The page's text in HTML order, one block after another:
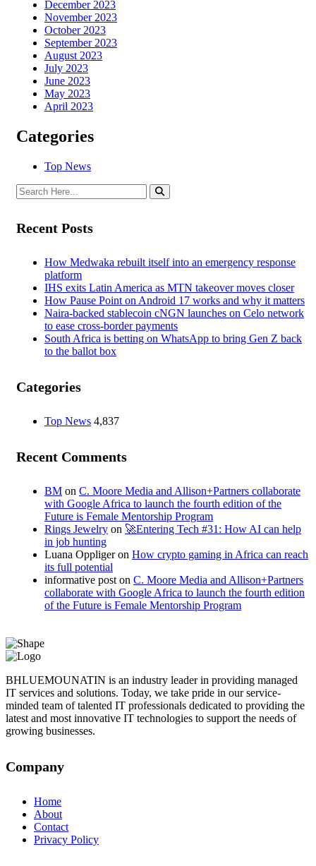
December 2023
November 2023
October 2023
September 2023
August 2023
July 2023
June 2023
May 2023
April 2023
Categories
Top News
Recent Posts
How Medwaka rebuilt itself into an emergency response
platform
IHS exits Latin America as MTN takeover moves closer
How Pause Point on Android 17 works and why it matters
Naira-backed stablecoin cNGN launches on Celo network
to ease cross-border payments
South Africa is betting on WhatsApp to bring Gen Z back
to the ballot box
Categories
Top News 4,837
Recent Comments
BM on C. Moore Media and Allison+Partners collaborate
with Google Africa to launch the fourth edition of the
Future is Female Mentorship Program
Rings Jewelry on 🚀Entering Tech #31: How AI can help
in job hunting
Luana Oppligeron How crypto gaming in Africa can reach
its full potential
informative poston C. Moore Media and Allison+Partners
collaborate with Google Africa to launch the fourth edition
of the Future is Female Mentorship Program
BHLUEMOUNATIN is an industry leader in providing managed
IT services and solutions. Today, we take pride in our service-
minded team of talented IT professionals dedicated to providing the
latest and most innovative IT technologies to support the needs of
growing businesses.
Company
Home
About
Contact
Privacy Policy